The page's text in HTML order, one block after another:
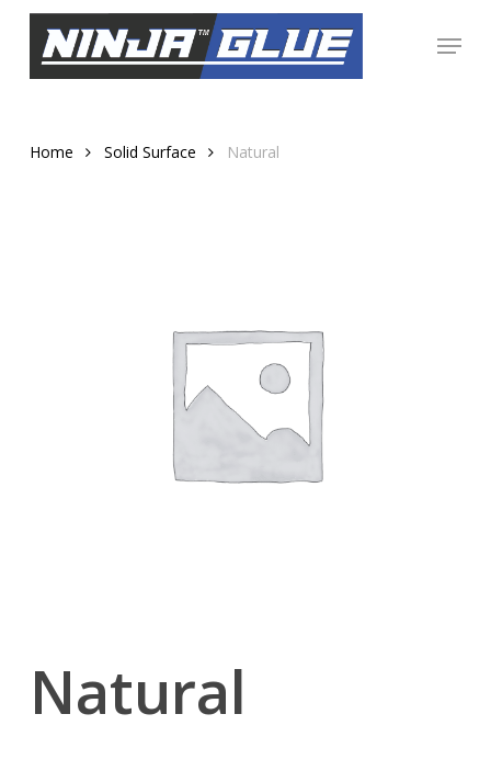
Menu
Home Solid Surface Natural
Natural